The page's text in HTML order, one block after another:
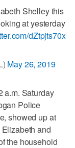
Shelley this
at yesterday
dZtpjts70x
May 26, 2019
a.m. Saturday
Police
showed up at
and
the household